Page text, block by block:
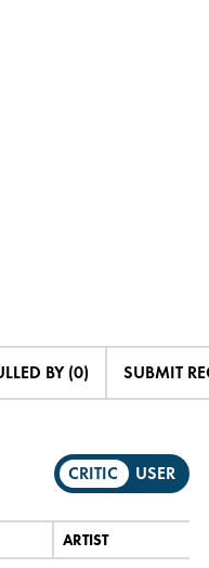
BY (0) SUBMIT
CRITIC USER
ARTIST